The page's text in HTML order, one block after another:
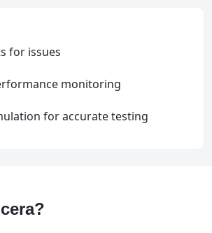
for issues
monitoring
for accurate testing